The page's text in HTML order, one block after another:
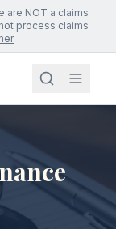
are NOT a claims
process claims